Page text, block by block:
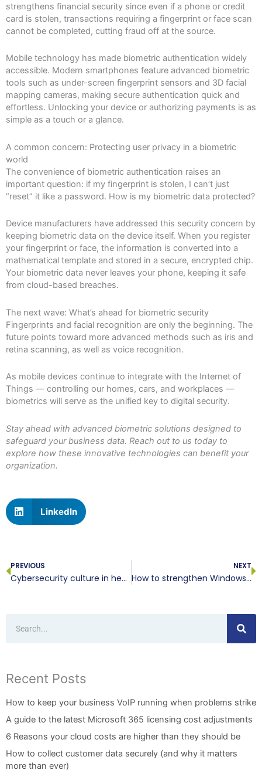
strengthens financial security since even if a phone or credit
card is stolen, transactions requiring a fingerprint or face scan
cannot be completed, cutting fraud off at the source.
Mobile technology has made biometric authentication widely
accessible. Modern smartphones feature advanced biometric
tools such as under-screen fingerprint sensors and 3D facial
mapping cameras, making secure authentication quick and
effortless. Unlocking your device or authorizing payments is as
simple as a touch or a glance.
A common concern: Protecting user privacy in a biometric
world
The convenience of biometric authentication raises an
important question: if my fingerprint is stolen, I can’t just
“reset” it like a password. How is my biometric data protected?
Device manufacturers have addressed this security concern by
keeping biometric data on the device itself. When you register
your fingerprint or face, the information is converted into a
mathematical template and stored in a secure, encrypted chip.
Your biometric data never leaves your phone, keeping it safe
from cloud-based breaches.
The next wave: What’s ahead for biometric security
Fingerprints and facial recognition are only the beginning. The
future points toward more advanced methods such as iris and
retina scanning, as well as voice recognition.
As mobile devices continue to integrate with the Internet of
Things — controlling our homes, cars, and workplaces —
biometrics will serve as the unified key to digital security.
Stay ahead with advanced biometric solutions designed to
safeguard your business data. Reach out to us today to
explore how these innovative technologies can benefit your
organization.
LinkedIn
PREVIOUS
Cybersecurity culture in healthcare starts with smarter training
NEXT
How to strengthen Windows security in 10 steps
Recent Posts
How to keep your business VoIP running when problems strike
A guide to the latest Microsoft 365 licensing cost adjustments
6 Reasons your cloud costs are higher than they should be
How to collect customer data securely (and why it matters
more than ever)